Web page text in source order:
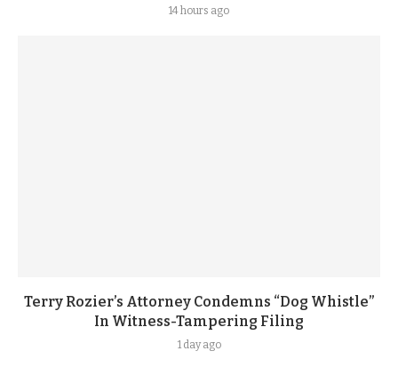
14 hours ago
Terry Rozier’s Attorney Condemns “Dog Whistle”
In Witness-Tampering Filing
1 day ago